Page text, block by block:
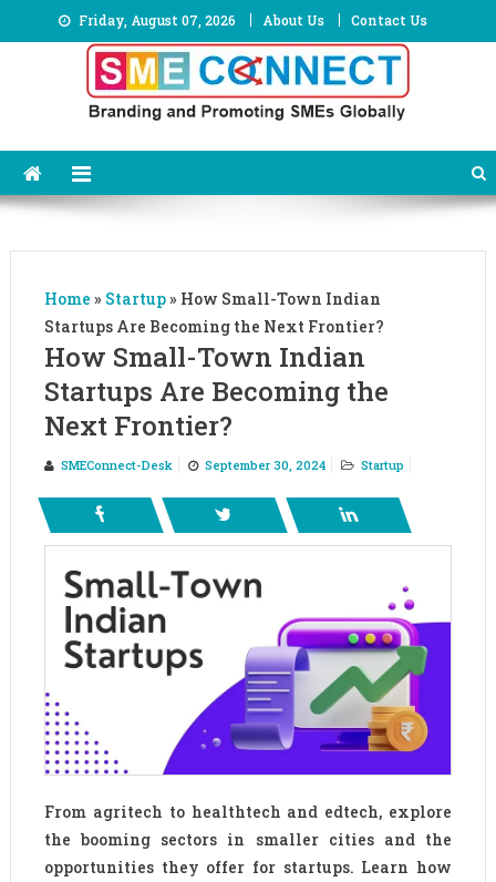
to
Friday, August 07, 2026 About Us Contact Us
Home » Startup» How Small-Town Indian
Startups Are Becoming the Next Frontier?
How Small-Town Indian
Startups Are Becoming the
Next Frontier?
SMEConnect-Desk September 30, 2024 Startup
From agritech to healthtech and edtech, explore
the booming sectors in smaller cities and the
opportunities they offer for startups. Learn how